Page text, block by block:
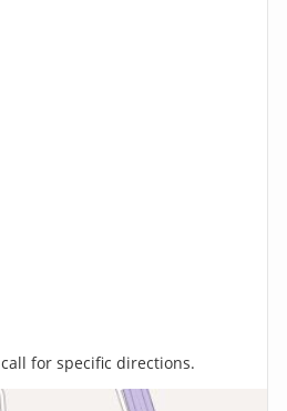
for specific directions.